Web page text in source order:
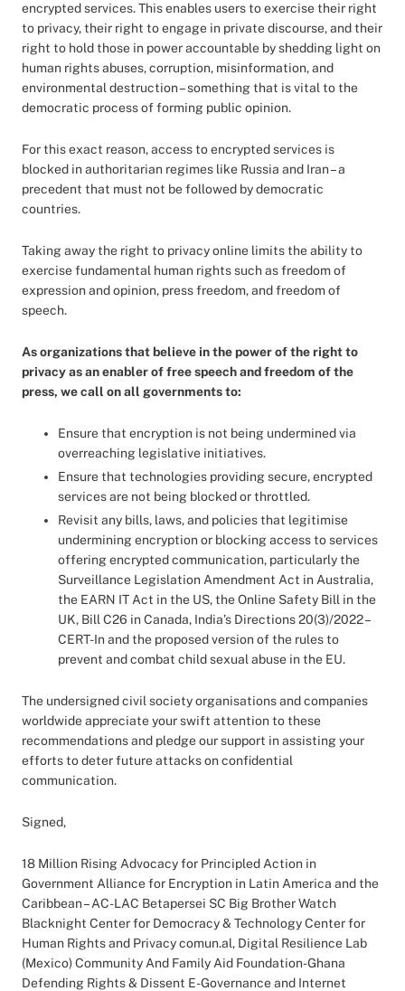
encrypted services. This enables users to exercise their right
to privacy, their right to engage in private discourse, and their
right to hold those in power accountable by shedding light on
human rights abuses, corruption, misinformation, and
environmental destruction – something that is vital to the
democratic process of forming public opinion.
For this exact reason, access to encrypted services is
blocked in authoritarian regimes like Russia and Iran – a
precedent that must not be followed by democratic
countries.
Taking away the right to privacy online limits the ability to
exercise fundamental human rights such as freedom of
expression and opinion, press freedom, and freedom of
speech.
As organizations that believe in the power of the right to
privacy as an enabler of free speech and freedom of the
press, we call on all governments to:
Ensure that encryption is not being undermined via
overreaching legislative initiatives.
Ensure that technologies providing secure, encrypted
services are not being blocked or throttled.
Revisit any bills, laws, and policies that legitimise
undermining encryption or blocking access to services
offering encrypted communication, particularly the
Surveillance Legislation Amendment Act in Australia,
the EARN IT Act in the US, the Online Safety Bill in the
UK, Bill C26 in Canada, India’s Directions 20(3)/2022 –
CERT-In and the proposed version of the rules to
prevent and combat child sexual abuse in the EU.
The undersigned civil society organisations and companies
worldwide appreciate your swift attention to these
recommendations and pledge our support in assisting your
efforts to deter future attacks on confidential
communication.
Signed,
18 Million Rising Advocacy for Principled Action in
Government Alliance for Encryption in Latin America and the
Caribbean – AC-LAC Betapersei SC Big Brother Watch
Blacknight Center for Democracy & Technology Center for
Human Rights and Privacy comun.al, Digital Resilience Lab
(Mexico) Community And Family Aid Foundation-Ghana
Defending Rights & Dissent E-Governance and Internet